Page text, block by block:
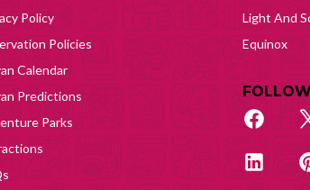
Policy
Policies
Calendar
Predictions
Parks
Light And
Equinox